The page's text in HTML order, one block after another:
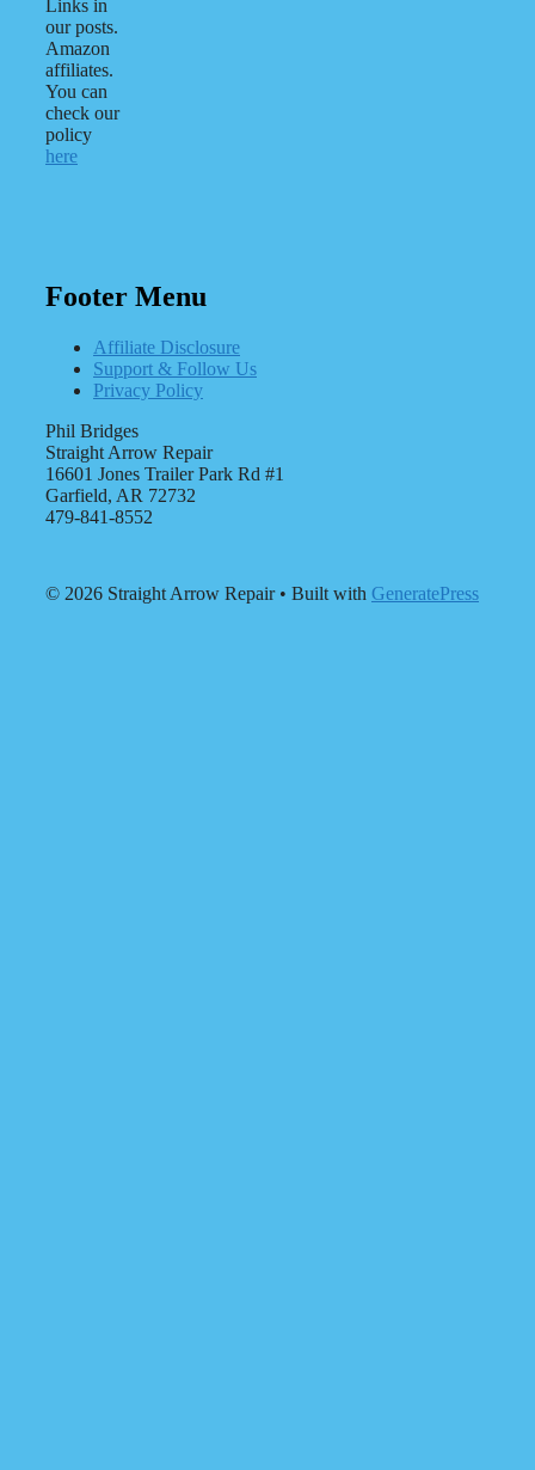
Links in
our posts.
Amazon
affiliates.
You can
check our
policy
here
Footer Menu
Affiliate Disclosure
Support & Follow Us
Privacy Policy
Phil Bridges
Straight Arrow Repair
16601 Jones Trailer Park Rd #1
Garfield, AR 72732
479-841-8552
© 2026 Straight Arrow Repair• Built with GeneratePress